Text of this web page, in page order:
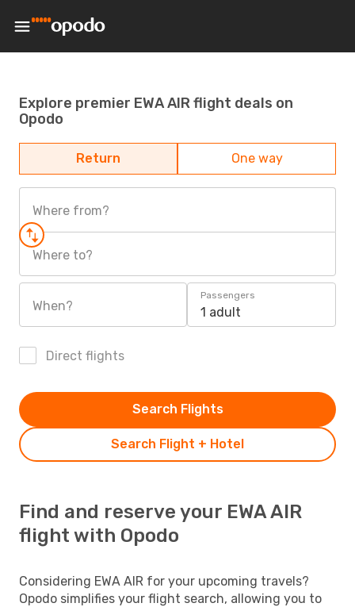
Explore premier EWA AIR flight deals on
Opodo
Return One way
Where from?
Where to?
When?
Passengers
1 adult
Direct flights
Search Flight + Hotel
Search Flights
Find and reserve your EWA AIR
flight with Opodo
Considering EWA AIR for your upcoming travels?
Opodo simplifies your flight search, allowing you to